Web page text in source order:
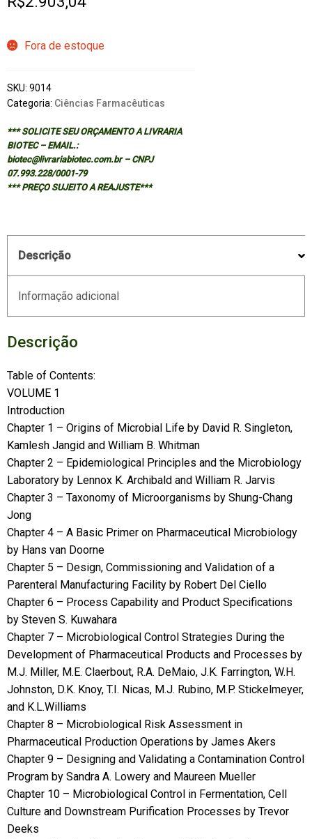
Fora de estoque
SKU: 9014
Categoria: Ciências Farmacêuticas
*** SOLICITE SEU ORÇAMENTO A LIVRARIA
BIOTEC – EMAIL.:
biotec@livrariabiotec.com.br – CNPJ
07.993.228/0001-79
*** PREÇO SUJEITO A REAJUSTE***
Descrição
Informação adicional
Descrição
Table of Contents:
VOLUME 1
Introduction
Chapter 1 – Origins of Microbial Life by David R. Singleton,
Kamlesh Jangid and William B. Whitman
Chapter 2 – Epidemiological Principles and the Microbiology
Laboratory by Lennox K. Archibald and William R. Jarvis
Chapter 3 – Taxonomy of Microorganisms by Shung-Chang
Jong
Chapter 4 – A Basic Primer on Pharmaceutical Microbiology
by Hans van Doorne
Chapter 5 – Design, Commissioning and Validation of a
Parenteral Manufacturing Facility by Robert Del Ciello
Chapter 6 – Process Capability and Product Specifications
by Steven S. Kuwahara
Chapter 7 – Microbiological Control Strategies During the
Development of Pharmaceutical Products and Processes by
M.J. Miller, M.E. Claerbout, R.A. DeMaio, J.K. Farrington, W.H.
Johnston, D.K. Knoy, T.I. Nicas, M.J. Rubino, M.P. Stickelmeyer,
and K.L.Williams
Chapter 8 – Microbiological Risk Assessment in
Pharmaceutical Production Operations by James Akers
Chapter 9 – Designing and Validating a Contamination Control
Program by Sandra A. Lowery and Maureen Mueller
Chapter 10 – Microbiological Control in Fermentation, Cell
Culture and Downstream Purification Processes by Trevor
Deeks